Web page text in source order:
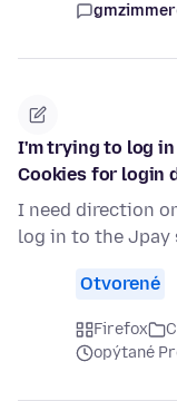
gmzimmer
I'm trying to log
Cookies for login
I need direction
log in to the Jpay
Otvorené
Firefox
opýtané